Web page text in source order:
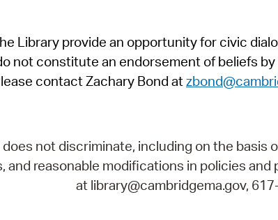
Library provide an opportunity for civic
not constitute an endorsement of beliefs
contact Zachary Bond at
not discriminate, including on the basis
and reasonable modifications in policies
at library@cambridgema.gov,